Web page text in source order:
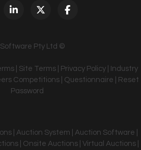
Software Pty Ltd ©
Site Terms Privacy Policy
Industry
Competitions Questionnaire
Reset
Password
| Auction System | Auction Software |
| Onsite Auctions | Virtual Auctions |